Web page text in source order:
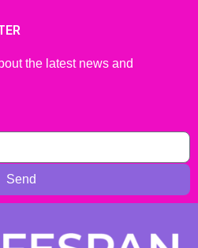
the latest news and
Send